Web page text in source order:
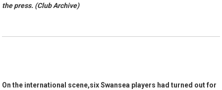
the press. (Club Archive)
On the international scene,six Swansea players had turned out for